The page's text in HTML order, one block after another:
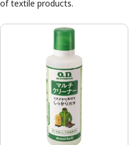
of textile products.